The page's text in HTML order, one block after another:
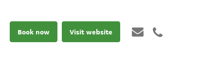
Book now Visit website